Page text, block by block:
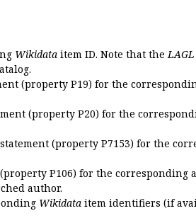
Wikidata item ID. Note that the
(property P19) for the
(property P20) for the
statement (property P7153) for the
P106) for the corresponding
author.
Wikidata item identifiers (if